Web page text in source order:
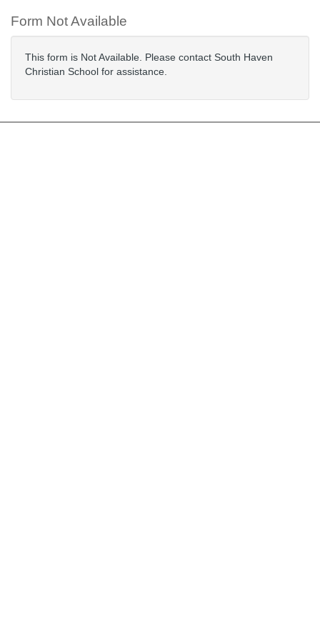
Form Not Available
This form is Not Available. Please contact South Haven
Christian School for assistance.